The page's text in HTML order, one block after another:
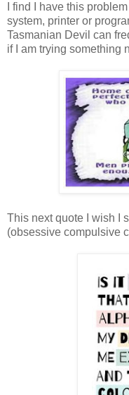
I find I have this
system, printer or
Tasmanian Devil can
if I am trying something
This next quote I wish I
(obsessive compulsive